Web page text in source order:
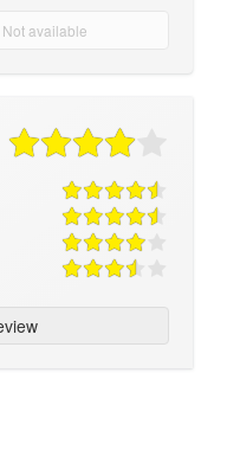
Not available